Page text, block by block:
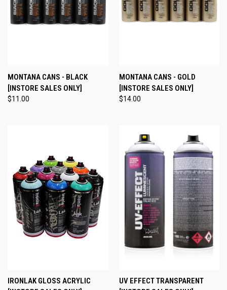
MONTANA CANS - BLACK
[INSTORE SALES ONLY]
$11.00
MONTANA CANS - GOLD
[INSTORE SALES ONLY]
$14.00
IRONLAK GLOSS ACRYLIC
UV EFFECT TRANSPARENT